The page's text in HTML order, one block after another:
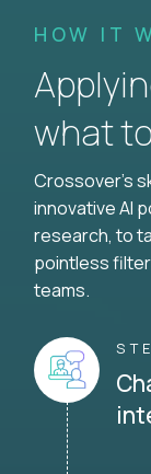
HOW IT
what
Crossover's
innovative AI
research, to
pointless
teams.